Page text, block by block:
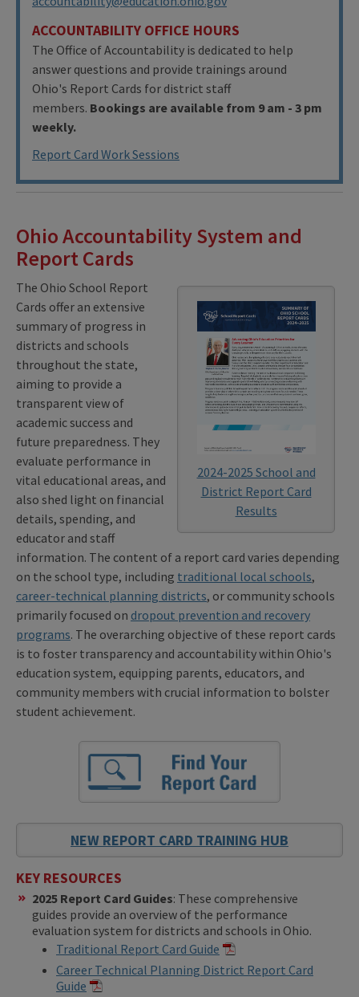
ACCOUNTABILITY OFFICE HOURS
The Office of Accountability is dedicated to help
answer questions and provide trainings around
Ohio's Report Cards for district staff
members. Bookings are available from 9 am - 3 pm
weekly.
Report Card Work Sessions
Ohio Accountability System and
Report Cards
2024-2025 School and
District Report Card
Results
The Ohio School Report
Cards offer an extensive
summary of progress in
districts and schools
throughout the state,
aiming to provide a
transparent view of
academic success and
future preparedness. They
evaluate performance in
vital educational areas, and
also shed light on financial
details, spending, and
educator and staff
information. The content of a report card varies depending
on the school type, including traditional local schools,
career-technical planning districts, or community schools
primarily focused on dropout prevention and recovery
programs. The overarching objective of these report cards
is to foster transparency and accountability within Ohio's
education system, equipping parents, educators, and
community members with crucial information to bolster
student achievement.
NEW REPORT CARD TRAINING HUB
KEY RESOURCES
2025 Report Card Guides: These comprehensive
guides provide an overview of the performance
evaluation system for districts and schools in Ohio.
Traditional Report Card Guide
Career Technical Planning District Report Card
Guide